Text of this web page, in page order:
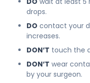
drops.
DO contact your
increases.
DON’T touch the
DON’T wear
by your surgeon.